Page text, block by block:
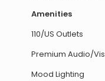
Amenities
110/US Outlets
Premium Audio/
Mood Lighting